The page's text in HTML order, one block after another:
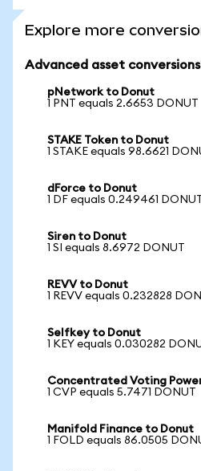
Explore more
Advanced asset conversions
pNetwork to Donut
1 PNT equals 2.6653 DONUT
STAKE Token to Donut
1 STAKE equals 98.6621
dForce to Donut
1 DF equals 0.249461
Siren to Donut
1 SI equals 8.6972 DONUT
REVV to Donut
1 REVV equals 0.232828
Selfkey to Donut
1 KEY equals 0.030282
Concentrated Voting
1 CVP equals 5.7471 DONUT
Manifold Finance to Donut
1 FOLD equals 86.0505